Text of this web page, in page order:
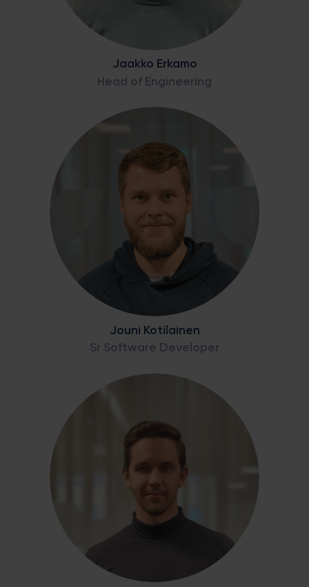
Jaakko Erkamo
Head of Engineering
Jouni Kotilainen
Sr Software Developer